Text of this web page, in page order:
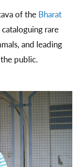
of the Bharat
rare
and leading
public.